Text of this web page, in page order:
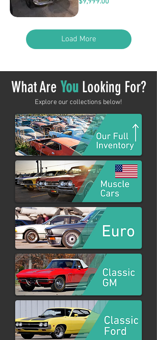
Load More
What Are YouLooking For?
Explore our collections below!